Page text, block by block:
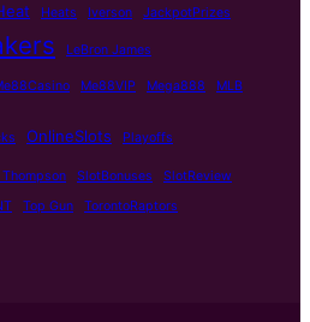
Heats Iverson JackpotPrizes
LeBron James
Me88VIP Mega888 MLB
OnlineSlots Playoffs
SlotBonuses
SlotReview
Top Gun TorontoRaptors